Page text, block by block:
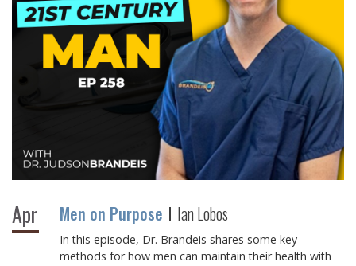
Apr Men on Purpose Ian Lobos
In this episode, Dr. Brandeis shares some key
methods for how men can maintain their health with